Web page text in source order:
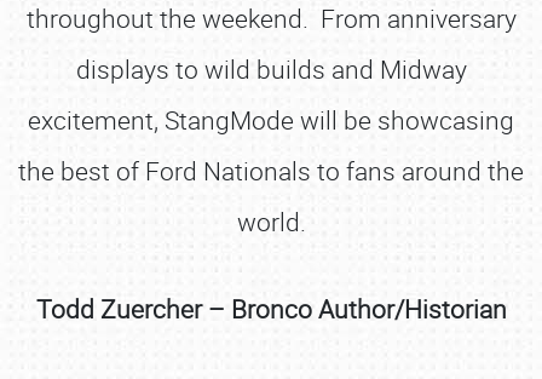
throughout the weekend. From anniversary
displays to wild builds and Midway
excitement, StangMode will be showcasing
the best of Ford Nationals to fans around the
world.
Todd Zuercher – Bronco Author/Historian